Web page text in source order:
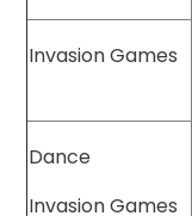
Invasion Games
Dance
Invasion Games